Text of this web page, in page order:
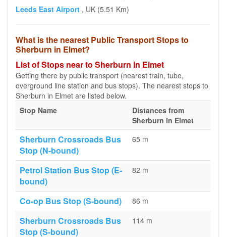
Leeds East Airport , UK (5.51 Km)
What is the nearest Public Transport Stops to
Sherburn in Elmet?
List of Stops near to Sherburn in Elmet
Getting there by public transport (nearest train, tube,
overground line station and bus stops). The nearest stops to
Sherburn in Elmet are listed below.
Stop Name
Distances from
Sherburn in Elmet
Sherburn Crossroads Bus
Stop (N-bound)
65 m
Petrol Station Bus Stop (E-
bound)
82 m
Co-op Bus Stop (S-bound) 86 m
Sherburn Crossroads Bus
Stop (S-bound)
114 m